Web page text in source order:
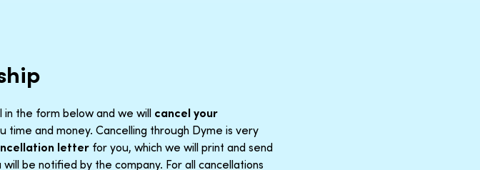
in the form below and we will cancel your
time and money. Cancelling through Dyme is very
letter for you, which we will print and send
be notified by the company. For all cancellations